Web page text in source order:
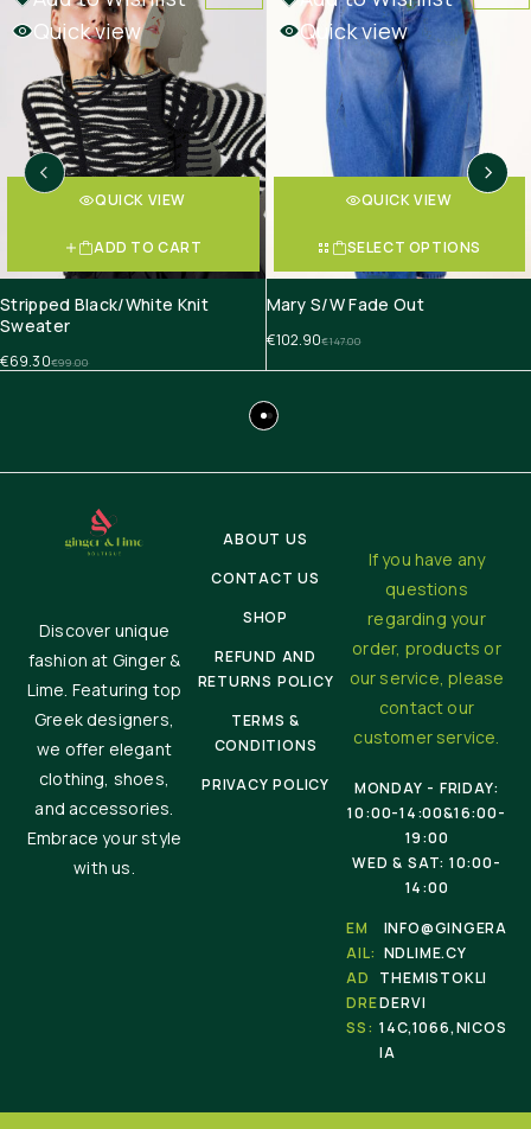
Quick view
QUICK VIEW
ADD TO CART
Stripped Black/White Knit
Sweater
€99.00
€69.30
Quick view
QUICK VIEW
SELECT OPTIONS
Mary S/W Fade Out
€147.00
€102.90
Discover unique
fashion at Ginger &
Lime. Featuring top
Greek designers,
we offer elegant
clothing, shoes,
and accessories.
Embrace your style
with us.
ABOUT US
CONTACT US
SHOP
REFUND AND
RETURNS POLICY
TERMS &
CONDITIONS
PRIVACY POLICY
If you have any
questions
regarding your
order, products or
our service, please
contact our
customer service.
MONDAY - FRIDAY:
10:00-14:00&16:00-
19:00
WED & SAT: 10:00-
14:00
EM
AIL:
INFO@GINGERA
NDLIME.CY
AD
DRE
SS:
THEMISTOKLI
DERVI
14C,1066,NICOS
IA